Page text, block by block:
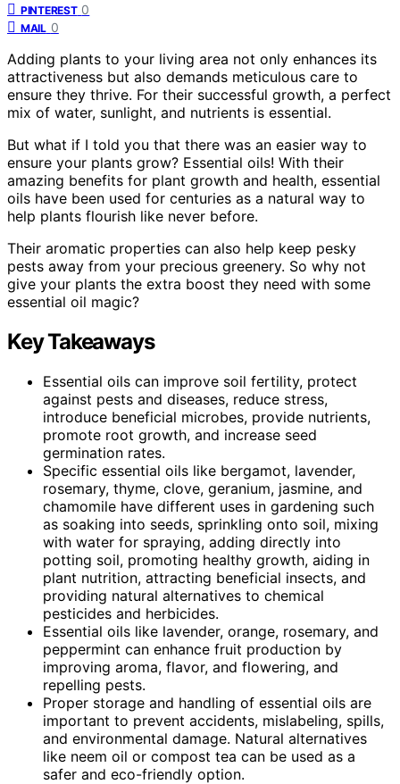
PINTEREST 0
MAIL 0
Adding plants to your living area not only enhances its
attractiveness but also demands meticulous care to
ensure they thrive. For their successful growth, a perfect
mix of water, sunlight, and nutrients is essential.
But what if I told you that there was an easier way to
ensure your plants grow? Essential oils! With their
amazing benefits for plant growth and health, essential
oils have been used for centuries as a natural way to
help plants flourish like never before.
Their aromatic properties can also help keep pesky
pests away from your precious greenery. So why not
give your plants the extra boost they need with some
essential oil magic?
Key Takeaways
Essential oils can improve soil fertility, protect
against pests and diseases, reduce stress,
introduce beneficial microbes, provide nutrients,
promote root growth, and increase seed
germination rates.
Specific essential oils like bergamot, lavender,
rosemary, thyme, clove, geranium, jasmine, and
chamomile have different uses in gardening such
as soaking into seeds, sprinkling onto soil, mixing
with water for spraying, adding directly into
potting soil, promoting healthy growth, aiding in
plant nutrition, attracting beneficial insects, and
providing natural alternatives to chemical
pesticides and herbicides.
Essential oils like lavender, orange, rosemary, and
peppermint can enhance fruit production by
improving aroma, flavor, and flowering, and
repelling pests.
Proper storage and handling of essential oils are
important to prevent accidents, mislabeling, spills,
and environmental damage. Natural alternatives
like neem oil or compost tea can be used as a
safer and eco-friendly option.